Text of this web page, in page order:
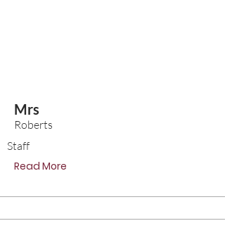
Mrs
Roberts
Staff
Read More